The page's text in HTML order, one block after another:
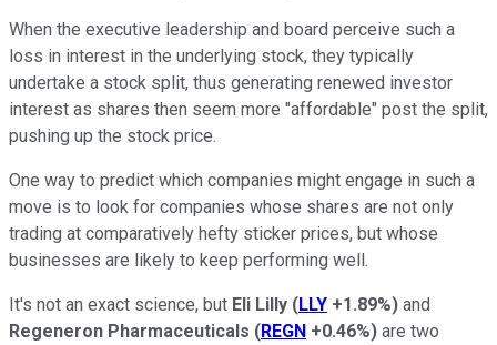
When the executive leadership and board perceive such a
loss in interest in the underlying stock, they typically
undertake a stock split, thus generating renewed investor
interest as shares then seem more "affordable" post the split,
pushing up the stock price.
One way to predict which companies might engage in such a
move is to look for companies whose shares are not only
trading at comparatively hefty sticker prices, but whose
businesses are likely to keep performing well.
It's not an exact science, but Eli Lilly (LLY +1.89%) and
Regeneron Pharmaceuticals (REGN +0.46%) are two